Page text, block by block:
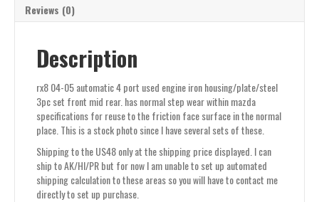
front
quantity
Reviews (0)
Description
rx8 04-05 automatic 4 port used engine iron housing/plate/steel
3pc set front mid rear. has normal step wear within mazda
specifications for reuse to the friction face surface in the normal
place. This is a stock photo since I have several sets of these.
Shipping to the US48 only at the shipping price displayed. I can
ship to AK/HI/PR but for now I am unable to set up automated
shipping calculation to these areas so you will have to contact me
directly to set up purchase.